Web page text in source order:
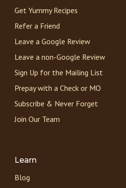
Get Yummy Recipes
Refer a Friend
Leave a Google Review
Leave a non-Google Review
Sign Up for the Mailing List
Prepay with a Check or MO
Subscribe & Never Forget
Join Our Team
Learn
Blog